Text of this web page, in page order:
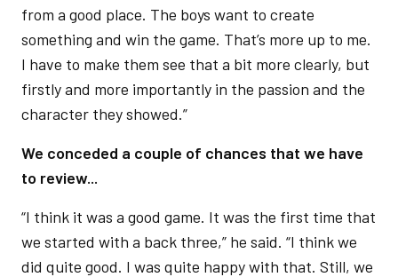
from a good place. The boys want to create
something and win the game. That’s more up to me.
I have to make them see that a bit more clearly, but
firstly and more importantly in the passion and the
character they showed.”
We conceded a couple of chances that we have
to review...
“I think it was a good game. It was the first time that
we started with a back three,” he said. “I think we
did quite good. I was quite happy with that. Still, we